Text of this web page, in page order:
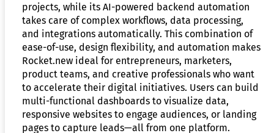
projects, while its AI-powered backend automation
takes care of complex workflows, data processing,
and integrations automatically. This combination of
ease-of-use, design flexibility, and automation makes
Rocket.new ideal for entrepreneurs, marketers,
product teams, and creative professionals who want
to accelerate their digital initiatives. Users can build
multi-functional dashboards to visualize data,
responsive websites to engage audiences, or landing
pages to capture leads—all from one platform.